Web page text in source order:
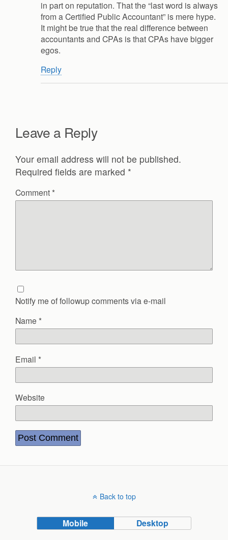
in part on reputation. That the “last word is always
from a Certified Public Accountant” is mere hype.
It might be true that the real difference between
accountants and CPAs is that CPAs have bigger
egos.
Reply
Leave a Reply
Your email address will not be published.
Required fields are marked *
Comment *
Notify me of followup comments via e-mail
Name *
Email *
Website
Back to top
Mobile Desktop